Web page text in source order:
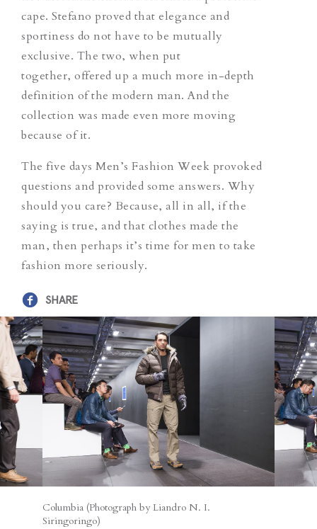
cape. Stefano proved that elegance and
sportiness do not have to be mutually
exclusive. The two, when put
together, offered up a much more in-depth
definition of the modern man. And the
collection was made even more moving
because of it.
The five days Men’s Fashion Week provoked
questions and provided some answers. Why
should you care? Because, all in all, if the
saying is true, and that clothes made the
man, then perhaps it’s time for men to take
fashion more seriously.
SHARE
Columbia (Photograph by Liandro N. I.
Siringoringo)